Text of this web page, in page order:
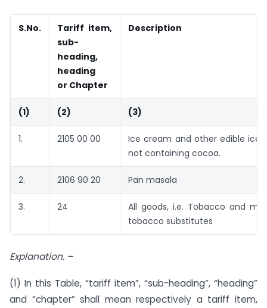
S.No.
Tariff item,
sub-
heading,
heading
or Chapter
Description
(1) (2) (3)
1. 2105 00 00
Ice cream and other edible ice,
not containing cocoa.
2. 2106 90 20 Pan masala
3. 24
All goods, i.e. Tobacco and
tobacco substitutes
Explanation. –
(1) In this Table, “tariff item”, “sub-heading”, “heading”
and “chapter” shall mean respectively a tariff item,